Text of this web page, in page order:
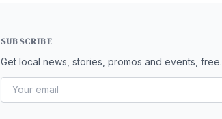
SUBSCRIBE
Get local news, stories, promos and events, free.